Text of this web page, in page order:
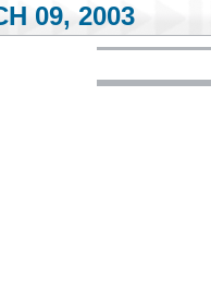
09, 2003